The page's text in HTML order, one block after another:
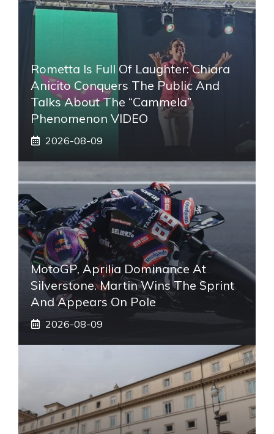
Rometta Is Full Of Laughter: Chiara
Anicito Conquers The Public And
Talks About The “Cammela”
Phenomenon VIDEO
2026-08-09
MotoGP, Aprilia Dominance At
Silverstone. Martin Wins The Sprint
And Appears On Pole
2026-08-09